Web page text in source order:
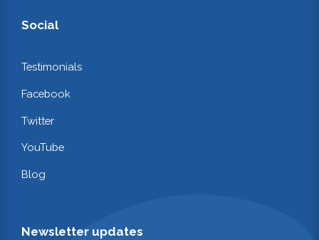
Social
Testimonials
Facebook
Twitter
YouTube
Blog
Newsletter updates